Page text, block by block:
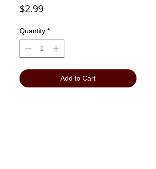
$2.99Price
Quantity *
Add to Cart